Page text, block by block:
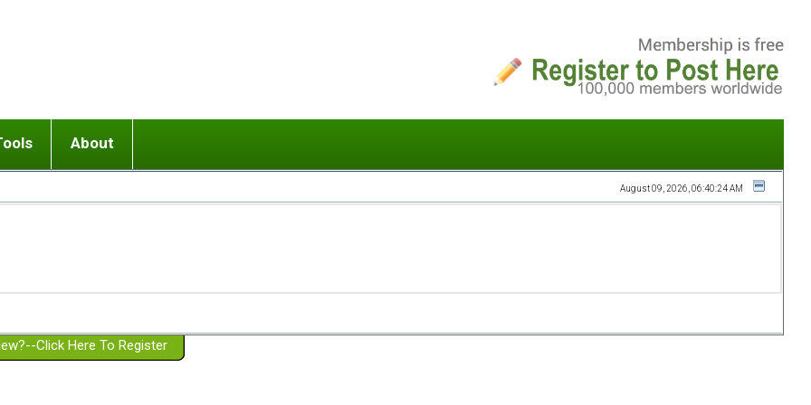
or adolescent) with BPD
Girlfriend with BPD
Spouse with BPD
a Failed Romantic Relationship
Ending conflict (3 minute lesson)
On-line CBT
Member workshops
About
Website Policies
August 09, 2026, 06:40:24 AM
Click Here To Register